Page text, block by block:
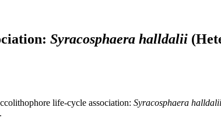
Syracosphaera halldalii
life-cycle association: Syracosphaera halldalii